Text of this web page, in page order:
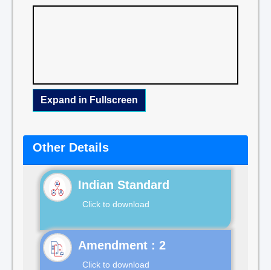
Expand in Fullscreen
Other Details
Indian Standard
Click to download
Click to download